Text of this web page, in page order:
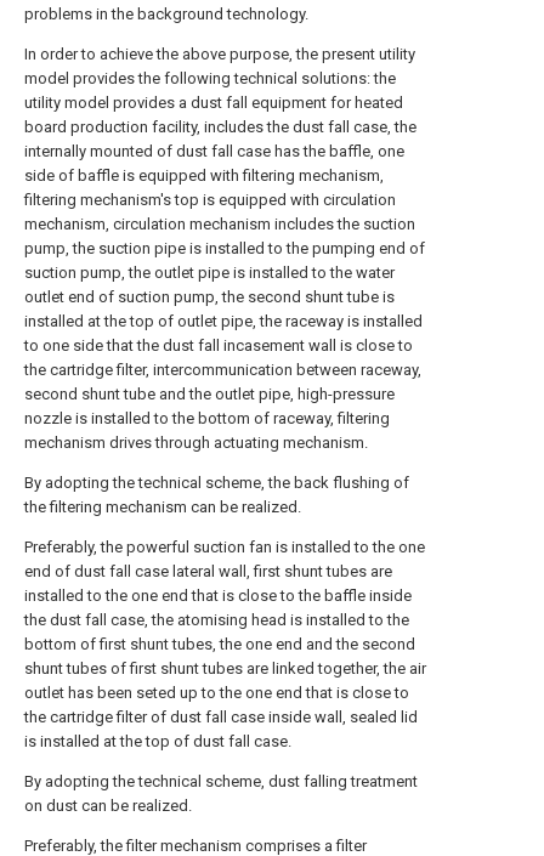
problems in the background technology.
In order to achieve the above purpose, the present utility
model provides the following technical solutions: the
utility model provides a dust fall equipment for heated
board production facility, includes the dust fall case, the
internally mounted of dust fall case has the baffle, one
side of baffle is equipped with filtering mechanism,
filtering mechanism's top is equipped with circulation
mechanism, circulation mechanism includes the suction
pump, the suction pipe is installed to the pumping end of
suction pump, the outlet pipe is installed to the water
outlet end of suction pump, the second shunt tube is
installed at the top of outlet pipe, the raceway is installed
to one side that the dust fall incasement wall is close to
the cartridge filter, intercommunication between raceway,
second shunt tube and the outlet pipe, high-pressure
nozzle is installed to the bottom of raceway, filtering
mechanism drives through actuating mechanism.
By adopting the technical scheme, the back flushing of
the filtering mechanism can be realized.
Preferably, the powerful suction fan is installed to the one
end of dust fall case lateral wall, first shunt tubes are
installed to the one end that is close to the baffle inside
the dust fall case, the atomising head is installed to the
bottom of first shunt tubes, the one end and the second
shunt tubes of first shunt tubes are linked together, the air
outlet has been seted up to the one end that is close to
the cartridge filter of dust fall case inside wall, sealed lid
is installed at the top of dust fall case.
By adopting the technical scheme, dust falling treatment
on dust can be realized.
Preferably, the filter mechanism comprises a filter